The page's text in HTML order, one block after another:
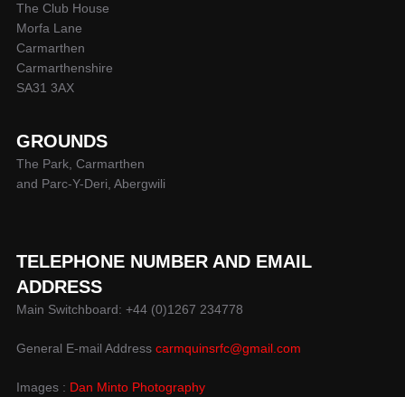
The Club House
Morfa Lane
Carmarthen
Carmarthenshire
SA31 3AX
GROUNDS
The Park, Carmarthen
and Parc-Y-Deri, Abergwili
TELEPHONE NUMBER AND EMAIL
ADDRESS
Main Switchboard: +44 (0)1267 234778
General E-mail Address carmquinsrfc@gmail.com
Images : Dan Minto Photography